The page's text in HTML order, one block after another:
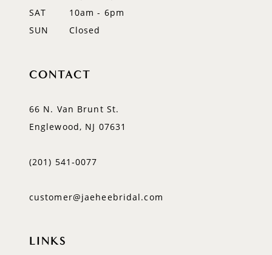
SAT
10am - 6pm
SUN
Closed
CONTACT
66 N. Van Brunt St.
Englewood, NJ 07631
(201) 541‑0077
customer@jaeheebridal.com
LINKS